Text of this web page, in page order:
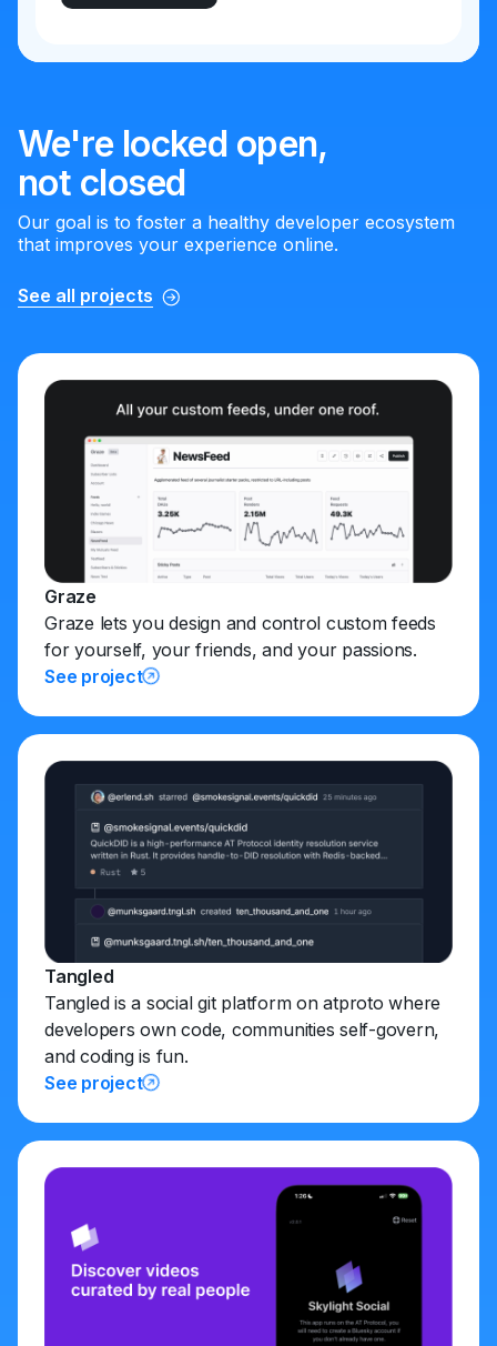
We're locked open,
not closed
Our goal is to foster a healthy developer ecosystem
that improves your experience online.
See all projects
Graze
Graze lets you design and control custom feeds
for yourself, your friends, and your passions.
See project
Tangled
Tangled is a social git platform on atproto where
developers own code, communities self-govern,
and coding is fun.
See project